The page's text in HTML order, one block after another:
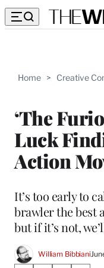
Home > Creative
‘The
Luck
Action
It’s too early to
brawler the best
but if it’s not,
William Bibbiani